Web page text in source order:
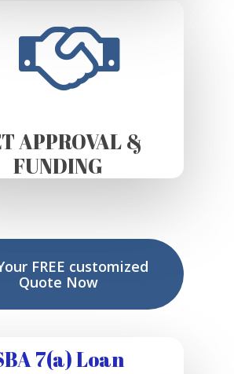
APPROVAL &
FUNDING
FREE customized
Quote Now
7(a) Loan